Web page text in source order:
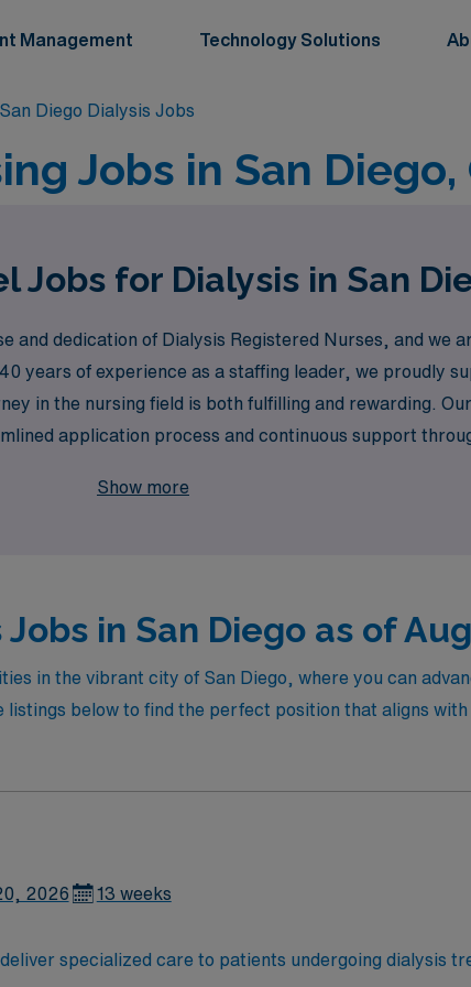
Management Technology Solutions
San Diego Dialysis Jobs
Jobs in San Diego,
Jobs for Dialysis in San
dedication of Dialysis Registered Nurses, and we
years of experience as a staffing leader, we proudly
in the nursing field is both fulfilling and rewarding.
application process and continuous support
Show more
in San Diego as of
in the vibrant city of San Diego, where you can
below to find the perfect position that aligns with
2026 13 weeks
specialized care to patients undergoing dialysis